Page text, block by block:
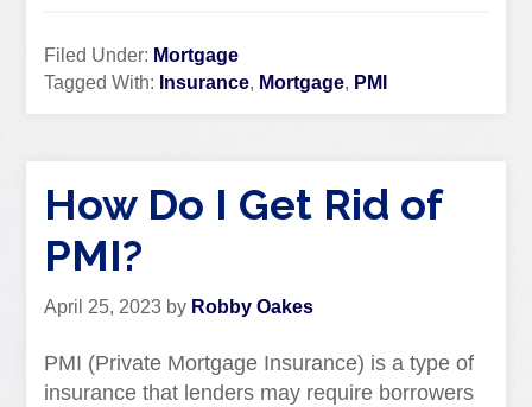
Filed Under: Mortgage
Tagged With: Insurance, Mortgage, PMI
How Do I Get Rid of
PMI?
April 25, 2023 by Robby Oakes
PMI (Private Mortgage Insurance) is a type of
insurance that lenders may require borrowers